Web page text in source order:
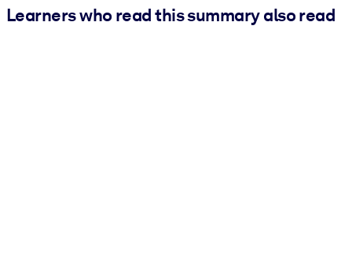
Learners who read this summary also read